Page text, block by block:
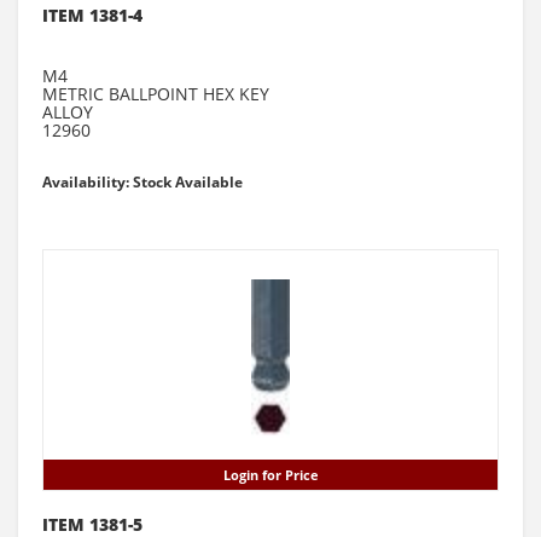
ITEM 1381-4
M4
METRIC BALLPOINT HEX KEY
ALLOY
12960
Availability: Stock Available
Login for Price
ITEM 1381-5